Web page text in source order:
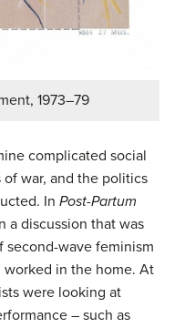
1973–79
complicated social
of war, and the politics
In Post-Partum
a discussion that was
second-wave feminism
in the home. At
were looking at
– such as